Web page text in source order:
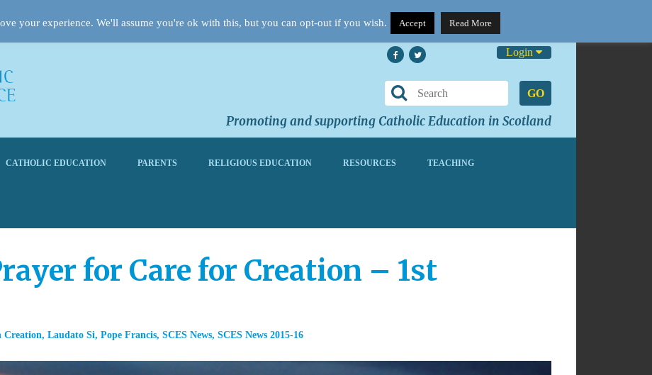
Login
GO
Promoting and supporting Catholic Education in Scotland
CATHOLIC EDUCATION PARENTS RELIGIOUS EDUCATION RESOURCES TEACHING
for Care for Creation – 1st
Creation, Laudato Si, Pope Francis, SCES News, SCES News 2015-16
your experience. We'll assume you're ok with this, but you can opt-out if you wish. Accept Read More